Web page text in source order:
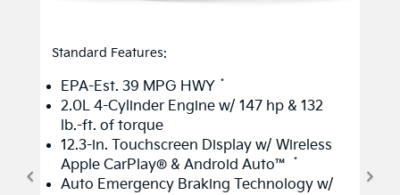
Standard Features:
EPA-Est. 39 MPG HWY *
2.0L 4-Cylinder Engine w/ 147 hp & 132
lb.-ft. of torque
12.3-in. Touchscreen Display w/ Wireless
Apple CarPlay® & Android Auto™
*
Auto Emergency Braking Technology w/